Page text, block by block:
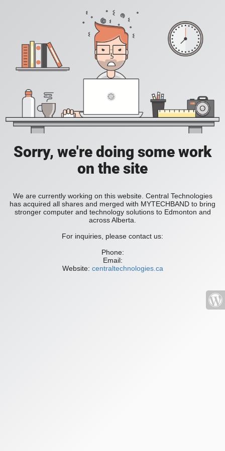
Sorry, we're doing some work
on the site
We are currently working on this website. Central Technologies
has acquired all shares and merged with MYTECHBAND to bring
stronger computer and technology solutions to Edmonton and
across Alberta.
For inquiries, please contact us:
Phone:
Email:
Website: centraltechnologies.ca